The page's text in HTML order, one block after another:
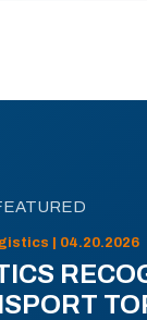
| 04.20.2026